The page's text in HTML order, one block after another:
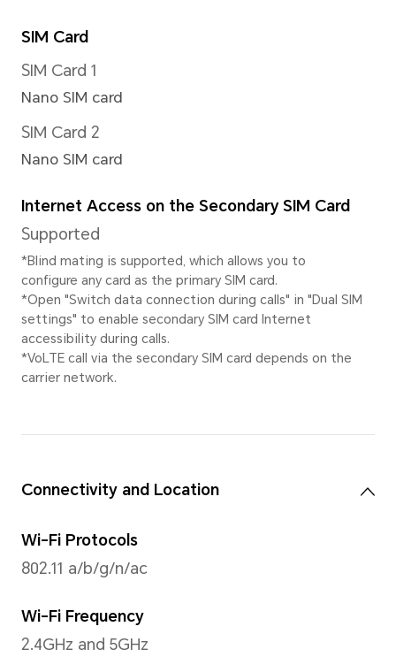
10x Digital zoom
Image Resolution
Supported 4160*3120 pixels
*The actual image resolution may
shooting mode.
Video Resolution
Supported 1920×1080 pixels
shooting mode.
Rear Flashlight
Rear single LED flash
Capture Mode